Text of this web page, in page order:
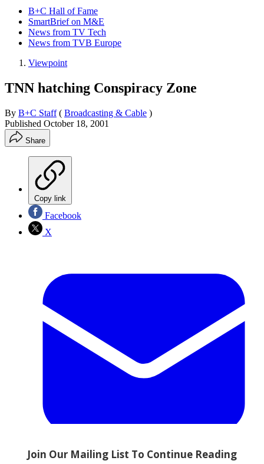
B+C Hall of Fame
SmartBrief on M&E
News from TV Tech
News from TVB Europe
Viewpoint
TNN hatching Conspiracy Zone
By B+C Staff ( Broadcasting & Cable )
Published October 18, 2001
Share
Copy link
Facebook
X